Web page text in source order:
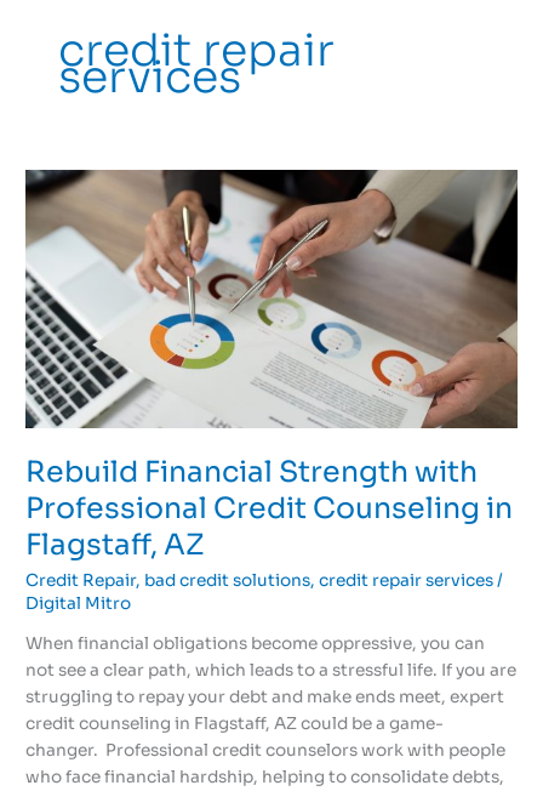
credit repair
services
Rebuild Financial Strength with
Professional Credit Counseling in
Flagstaff, AZ
Credit Repair, bad credit solutions,credit repair services/
Digital Mitro
When financial obligations become oppressive, you can
not see a clear path, which leads to a stressful life. If you are
struggling to repay your debt and make ends meet, expert
credit counseling in Flagstaff, AZ could be a game-
changer. Professional credit counselors work with people
who face financial hardship, helping to consolidate debts,
Rebuild
Financial
Strength
Professional
Credit
Counseling
in
Flagstaff,
AZ